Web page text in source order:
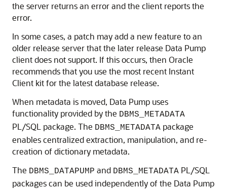
the server returns an error and the client reports the
error.
In some cases, a patch may add a new feature to an
older release server that the later release Data Pump
client does not support. If this occurs, then Oracle
recommends that you use the most recent Instant
Client kit for the latest database release.
When metadata is moved, Data Pump uses
functionality provided by the DBMS_METADATA
PL/SQL package. The DBMS_METADATA package
enables centralized extraction, manipulation, and re-
creation of dictionary metadata.
The DBMS_DATAPUMP and DBMS_METADATA PL/SQL
packages can be used independently of the Data Pump